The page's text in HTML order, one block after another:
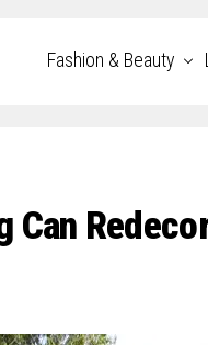
Fashion & Beauty
Can